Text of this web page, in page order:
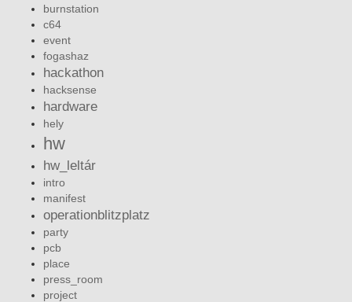
burnstation
c64
event
fogashaz
hackathon
hacksense
hardware
hely
hw
hw_leltár
intro
manifest
operationblitzplatz
party
pcb
place
press_room
project